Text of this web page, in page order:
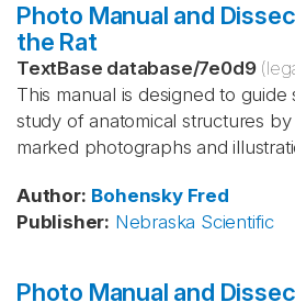
Photo Manual and
the Rat
TextBase database/7e0d9
This manual is designed to
study of anatomical structures
marked photographs and
Author: Bohensky Fred
Publisher: Nebraska Scientific
Photo Manual and